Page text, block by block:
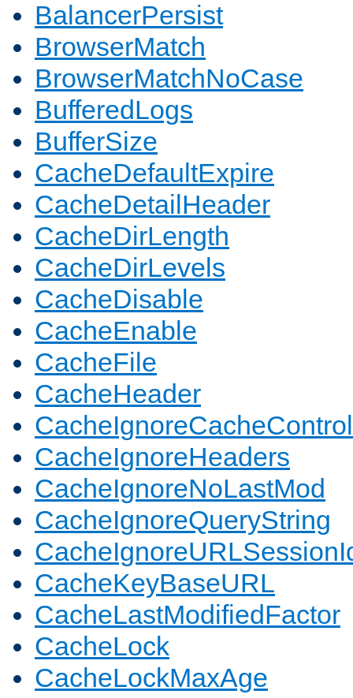
BalancerPersist
BrowserMatch
BrowserMatchNoCase
BufferedLogs
BufferSize
CacheDefaultExpire
CacheDetailHeader
CacheDirLength
CacheDirLevels
CacheDisable
CacheEnable
CacheFile
CacheHeader
CacheIgnoreCacheControl
CacheIgnoreHeaders
CacheIgnoreNoLastMod
CacheIgnoreQueryString
CacheKeyBaseURL
CacheLastModifiedFactor
CacheLock
CacheLockMaxAge